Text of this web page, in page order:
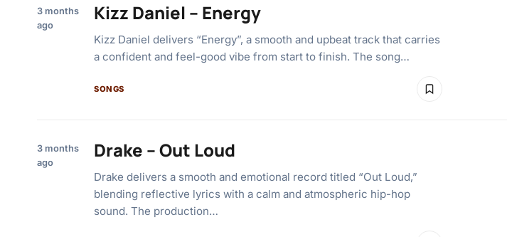
3 months
ago
Kizz Daniel – Energy
Kizz Daniel delivers “Energy”, a smooth and upbeat track that carries
a confident and feel-good vibe from start to finish. The song…
SONGS
3 months
ago
Drake – Out Loud
Drake delivers a smooth and emotional record titled “Out Loud,”
blending reflective lyrics with a calm and atmospheric hip-hop
sound. The production…